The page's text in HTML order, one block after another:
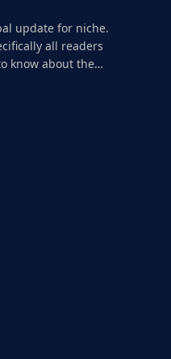
update for niche.
all readers
know about the